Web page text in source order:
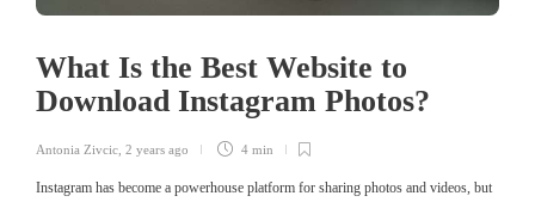
What Is the Best Website to
Download Instagram Photos?
Antonia Zivcic 2 years ago 4 min
Instagram has become a powerhouse platform for sharing photos and videos, but